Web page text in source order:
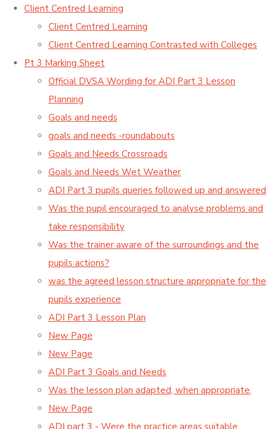
Client Centred Learning
Client Centred Learning
Client Centred Learning Contrasted with Colleges
Pt 3 Marking Sheet
Official DVSA Wording for ADI Part 3 Lesson
Planning
Goals and needs
goals and needs -roundabouts
Goals and Needs Crossroads
Goals and Needs Wet Weather
ADI Part 3 pupils queries followed up and answered
Was the pupil encouraged to analyse problems and
take responsibility
Was the trainer aware of the surroundings and the
pupils actions?
was the agreed lesson structure appropriate for the
pupils experience
ADI Part 3 Lesson Plan
New Page
New Page
ADI Part 3 Goals and Needs
Was the lesson plan adapted, when appropriate,
New Page
ADI part 3 - Were the practice areas suitable